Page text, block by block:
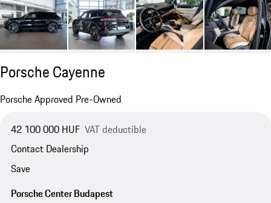
Porsche Cayenne
Porsche Approved Pre-Owned
42 100 000 HUF VAT deductible
Contact Dealership
Save
Porsche Center Budapest